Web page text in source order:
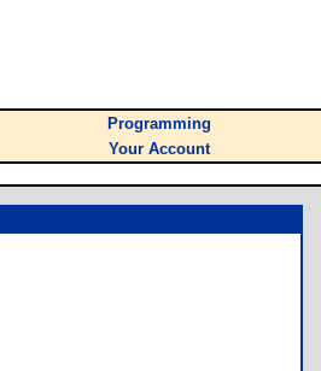
Programming
Your Account